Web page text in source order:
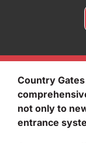
Country
not only to
entrance